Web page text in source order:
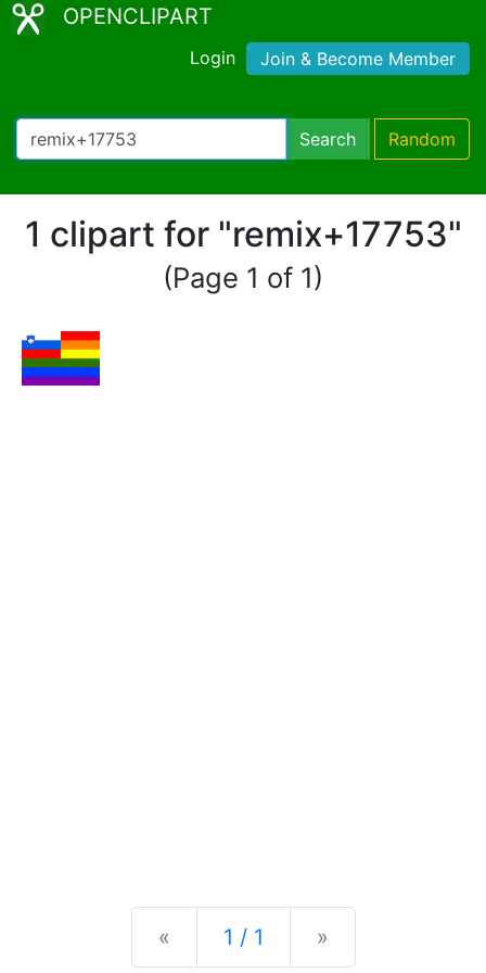
OPENCLIPART
Login Join & Become Member
Search Random
1 clipart for "remix+17753"
(Page 1 of 1)
« Previous
1 / 1 »